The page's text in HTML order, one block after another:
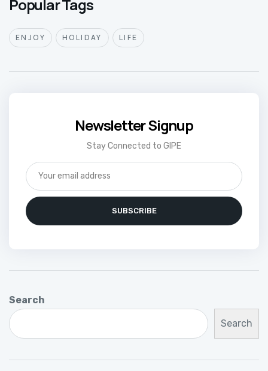
Popular Tags
ENJOY HOLIDAY LIFE
Newsletter Signup
Stay Connected to GIPE
Search
Search